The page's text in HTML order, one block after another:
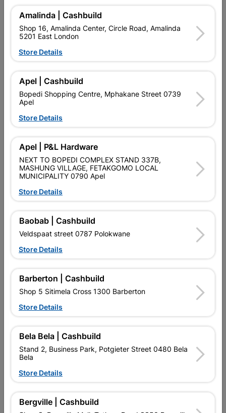
Upington | Cashbuild  Change Store
Shop 55, Kgalagadi Pick n Pay Centre, 21 Hill Street 8801
Upington
Trading hours may vary on public holidays!
 Capitec Personal Loans

Product Details
Brand
SKU
307401
Data sheet
Colour Black
Material
Classification (SABS) LOA - LETTER OF AUTHORITY
Design 63AMP
Reviews
No customer reviews for the moment.
Amalinda | Cashbuild
Shop 16, Amalinda Center, Circle Road, Amalinda
5201 East London
Store Details
Apel | Cashbuild
Bopedi Shopping Centre, Mphakane Street 0739
Apel
Store Details
Apel | P&L Hardware
NEXT TO BOPEDI COMPLEX STAND 337B,
MASHUNG VILLAGE, FETAKGOMO LOCAL
MUNICIPALITY 0790 Apel
Store Details
Baobab | Cashbuild
Veldspaat street 0787 Polokwane
Store Details
Barberton | Cashbuild
Shop 5 Sitimela Cross 1300 Barberton
Store Details
Bela Bela | Cashbuild
Stand 2, Business Park, Potgieter Street 0480 Bela
Bela
Store Details
Bergville | Cashbuild